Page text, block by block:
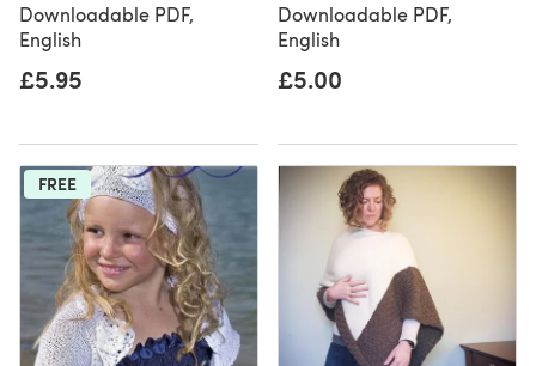
Downloadable PDF,
English
£5.95
Downloadable PDF,
English
£5.00
FREE